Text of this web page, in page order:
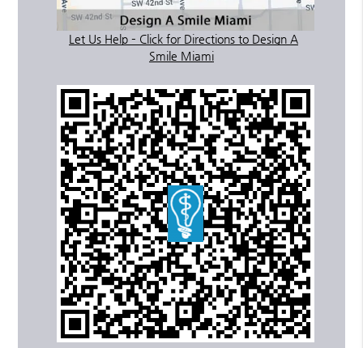
Let Us Help – Click for Directions to Design A
Smile Miami